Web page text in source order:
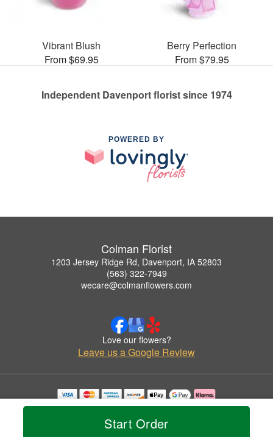
Start Order
Vibrant Blush
From $69.95
Berry Perfection
From $79.95
Independent Davenport florist since 1974
POWERED BY
Colman Florist
1203 Jersey Ridge Rd, Davenport, IA 52803
(563) 322-7949
wecare@colmanflowers.com
Love our flowers?
Leave us a Google Review
Copyrighted images herein are used with permission by Colman Florist.
© 2026 All Rights Reserved.
Privacy Policy Accessibility Statement